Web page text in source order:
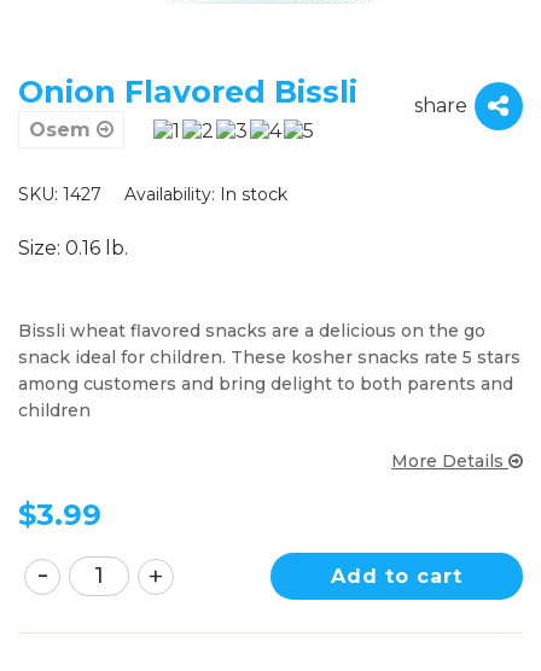
Onion Flavored Bissli
share
Osem
SKU: 1427 Availability: In stock
Size: 0.16 lb.
Bissli wheat flavored snacks are a delicious on the go
snack ideal for children. These kosher snacks rate 5 stars
among customers and bring delight to both parents and
children
More Details
$3.99
Add to cart